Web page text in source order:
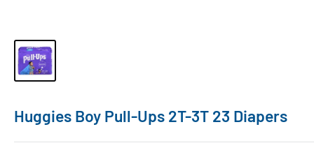
Huggies Boy Pull-Ups 2T-3T 23 Diapers